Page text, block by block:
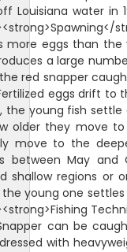
Louisiana water in
more eggs than
a large
red snapper
eggs drift
the young fish
older they move
move to the
between May and
shallow regions or
young one
can be
with